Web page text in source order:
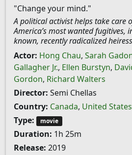
"Change your mind."
A political activist helps take care
America’s most wanted fugitives,
known, recently radicalized
Actor: Hong Chau, Sarah
Gallagher Jr., Ellen Burstyn,
Gordon, Richard Walters
Director: Semi Chellas
Country: Canada, United
Type:
movie
Duration: 1h 25m
Release: 2019